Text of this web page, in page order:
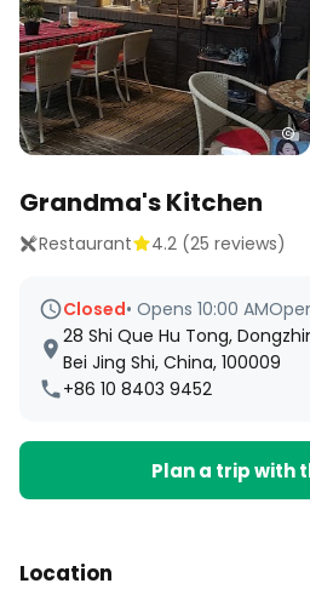
Grandma's Kitchen
Restaurant 4.2 (25 reviews)
Closed• Opens 10:00 AM
28 Shi Que Hu Tong,
Bei Jing Shi, China, 100009
+86 10 8403 9452
Plan a trip with
Location